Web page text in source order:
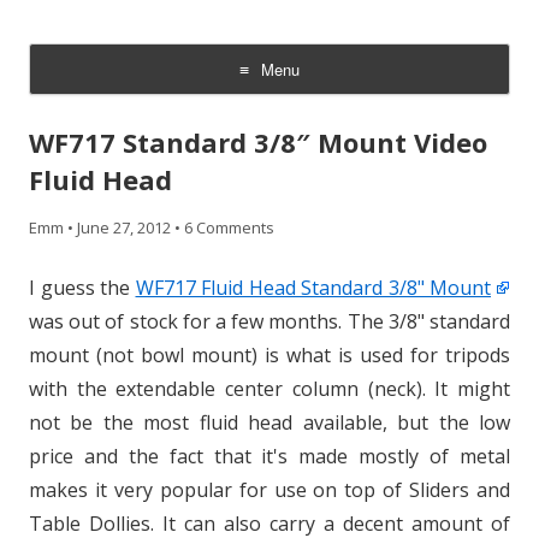
Menu
Skip
content
WF717 Standard 3/8″ Mount Video
Fluid Head
Emm • June 27, 2012 • 6 Comments
I guess the WF717 Fluid Head Standard 3/8" Mount
was out of stock for a few months. The 3/8" standard
mount (not bowl mount) is what is used for tripods
with the extendable center column (neck). It might
not be the most fluid head available, but the low
price and the fact that it's made mostly of metal
makes it very popular for use on top of Sliders and
Table Dollies. It can also carry a decent amount of